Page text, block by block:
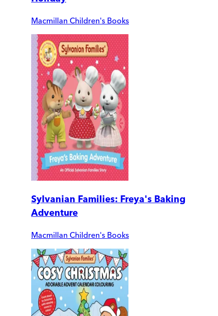
Macmillan Children's Books
Sylvanian Families: Freya's Baking
Adventure
Macmillan Children's Books